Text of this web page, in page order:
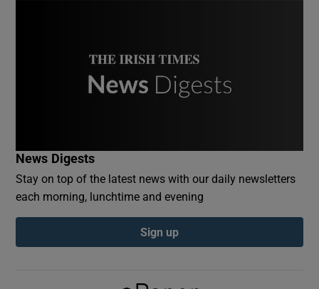
Show Podcasts sub sections
News Digests
Stay on top of the latest news with our daily newsletters
each morning, lunchtime and evening
Sign up